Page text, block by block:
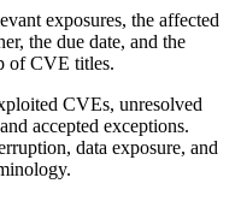
exposures, the affected
the due date, and the
of CVE titles.
CVEs, unresolved
accepted exceptions.
data exposure, and